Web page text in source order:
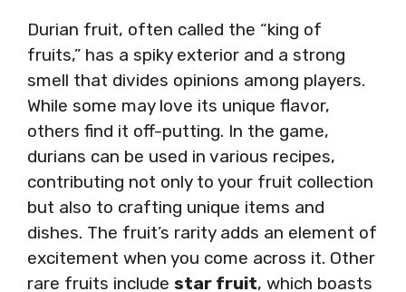
Durian fruit, often called the “king of
fruits,” has a spiky exterior and a strong
smell that divides opinions among players.
While some may love its unique flavor,
others find it off-putting. In the game,
durians can be used in various recipes,
contributing not only to your fruit collection
but also to crafting unique items and
dishes. The fruit’s rarity adds an element of
excitement when you come across it. Other
rare fruits include star fruit, which boasts